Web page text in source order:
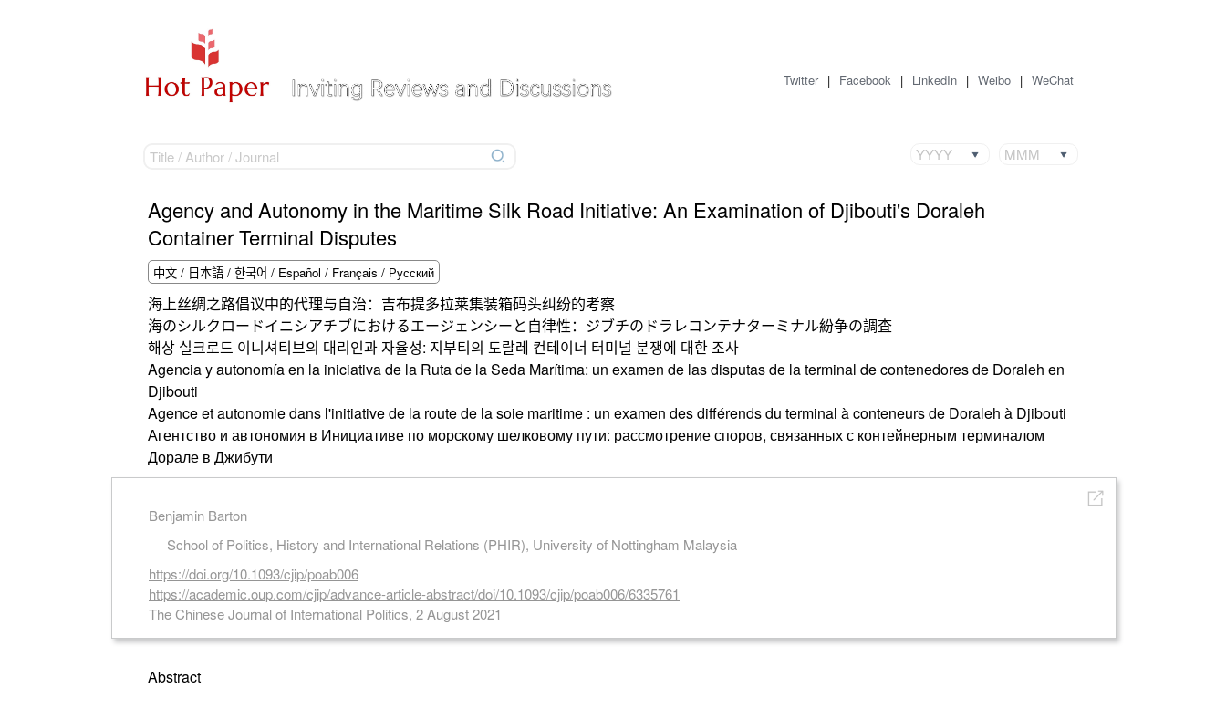
Twitter | Facebook | LinkedIn | Weibo | WeChat
MMM
YYYY
Agency and Autonomy in the Maritime Silk Road Initiative: An Examination of Djibouti's Doraleh
Container Terminal Disputes
海上丝绸之路倡议中的代理与自治：吉布提多拉莱集装箱码头纠纷的考察
海のシルクロードイニシアチブにおけるエージェンシーと自律性：ジブチのドラレコンテナターミナル紛争の調査
해상 실크로드 이니셔티브의 대리인과 자율성: 지부티의 도랄레 컨테이너 터미널 분쟁에 대한 조사
Agencia y autonomía en la iniciativa de la Ruta de la Seda Marítima: un examen de las disputas de la terminal de contenedores de Doraleh en
Djibouti
Agence et autonomie dans l'initiative de la route de la soie maritime : un examen des différends du terminal à conteneurs de Doraleh à Djibouti
Агентство и автономия в Инициативе по морскому шелковому пути: рассмотрение споров, связанных с контейнерным терминалом
Дорале в Джибути
Benjamin Barton
School of Politics, History and International Relations (PHIR), University of Nottingham Malaysia
https://doi.org/10.1093/cjip/poab006
https://academic.oup.com/cjip/advance-article-abstract/doi/10.1093/cjip/poab006/6335761
The Chinese Journal of International Politics, 2 August 2021
Abstract